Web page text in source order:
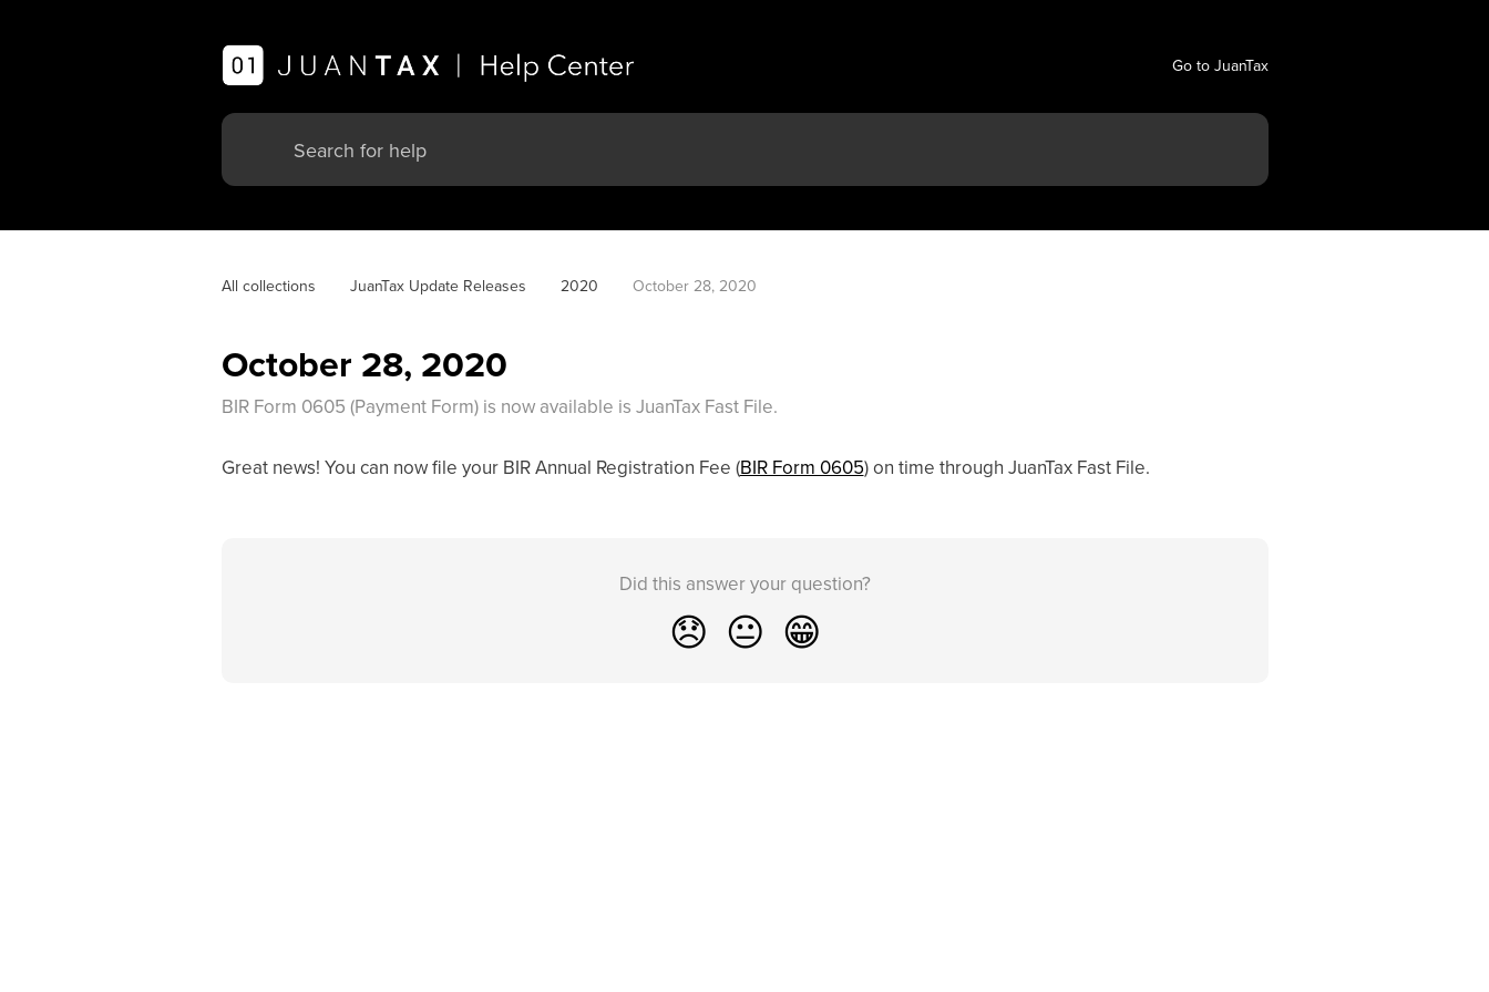
Go to JuanTax
All collections JuanTax Update Releases 2020 October 28, 2020
October 28, 2020
BIR Form 0605 (Payment Form) is now available is JuanTax Fast File.
Great news! You can now file your BIR Annual Registration Fee (BIR Form 0605) on time through JuanTax Fast File.
Did this answer your question?
😞 😐 😁